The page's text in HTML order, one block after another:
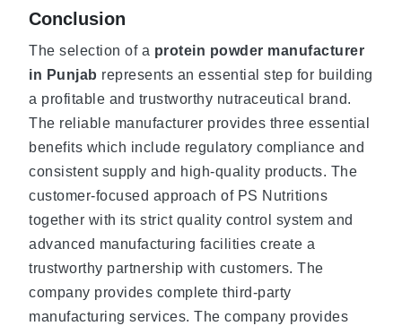
Conclusion
The selection of a protein powder manufacturer
in Punjab represents an essential step for building
a profitable and trustworthy nutraceutical brand.
The reliable manufacturer provides three essential
benefits which include regulatory compliance and
consistent supply and high-quality products. The
customer-focused approach of PS Nutritions
together with its strict quality control system and
advanced manufacturing facilities create a
trustworthy partnership with customers. The
company provides complete third-party
manufacturing services. The company provides